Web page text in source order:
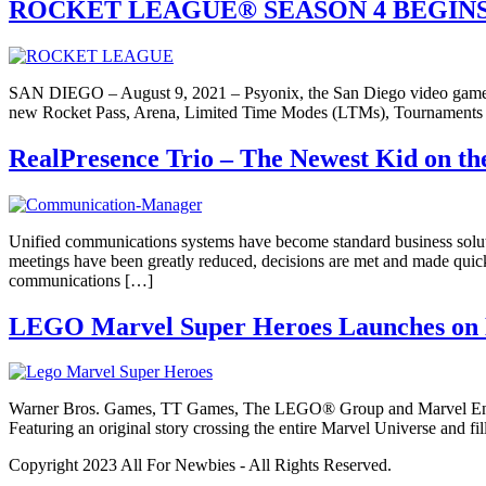
ROCKET LEAGUE® SEASON 4
SAN DIEGO – August 9, 2021 – Psyonix, the San Diego video
new Rocket Pass, Arena, Limited Time Modes (LTMs),
RealPresence Trio – The Newest Kid on
Unified communications systems have become standard business
meetings have been greatly reduced, decisions are met and made
communications […]
LEGO Marvel Super Heroes Launches
Warner Bros. Games, TT Games, The LEGO® Group and Marvel
Featuring an original story crossing the entire Marvel Universe and
Copyright 2023 All For Newbies - All Rights Reserved.